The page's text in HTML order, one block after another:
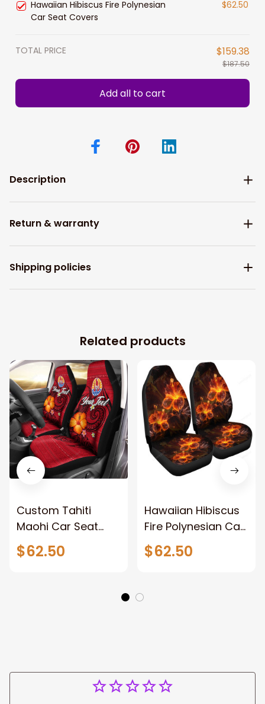
Hawaiian Hibiscus Fire Polynesian
Car Seat Covers
$62.50
TOTAL PRICE $159.38
$187.50
Add all to cart
Description
Return & warranty
Shipping policies
Related products
Custom Tahiti
Maohi Car Seat
Covers Hibiscus
With Tribal
$62.50
Hawaiian Hibiscus
Fire Polynesian Car
Seat Covers
$62.50